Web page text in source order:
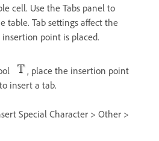
cell. Use the Tabs panel to
table. Tab settings affect the
point is placed.
, place the insertion point
insert a tab.
Special Character > Other >